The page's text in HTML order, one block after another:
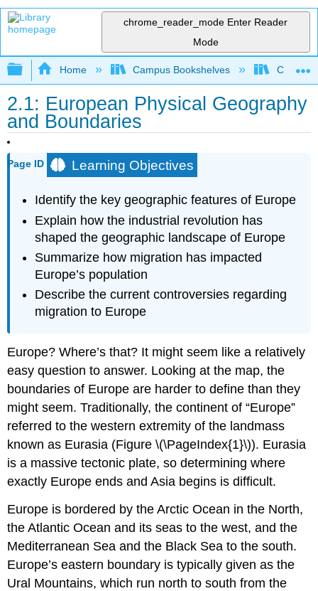
chrome_reader_mode Enter Reader
Mode
Expand/collapse global hierarchy
Home Campus Bookshelves
2.1: European Physical Geography
and Boundaries
Page ID Learning Objectives
Identify the key geographic features of Europe
Explain how the industrial revolution has
shaped the geographic landscape of Europe
Summarize how migration has impacted
Europe’s population
Describe the current controversies regarding
migration to Europe
Europe? Where’s that? It might seem like a relatively
easy question to answer. Looking at the map, the
boundaries of Europe are harder to define than they
might seem. Traditionally, the continent of “Europe”
referred to the western extremity of the landmass
known as Eurasia (Figure \(\PageIndex{1}\)). Eurasia
is a massive tectonic plate, so determining where
exactly Europe ends and Asia begins is difficult.
Europe is bordered by the Arctic Ocean in the North,
the Atlantic Ocean and its seas to the west, and the
Mediterranean Sea and the Black Sea to the south.
Europe’s eastern boundary is typically given as the
Ural Mountains, which run north to south from the